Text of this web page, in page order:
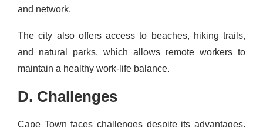
and network.
The city also offers access to beaches, hiking trails,
and natural parks, which allows remote workers to
maintain a healthy work-life balance.
D. Challenges
Cape Town faces challenges despite its advantages.